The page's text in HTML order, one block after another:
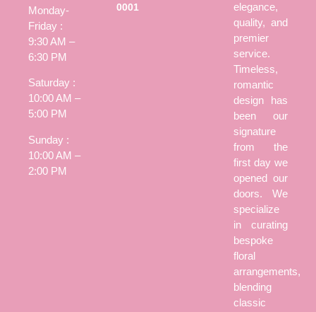
Monday-
Friday :
9:30 AM –
6:30 PM
Saturday :
10:00 AM –
5:00 PM
Sunday :
10:00 AM –
2:00 PM
0001
elegance,
quality, and
premier
service.
Timeless,
romantic
design has
been our
signature
from the
first day we
opened our
doors. We
specialize
in curating
bespoke
floral
arrangements,
blending
classic